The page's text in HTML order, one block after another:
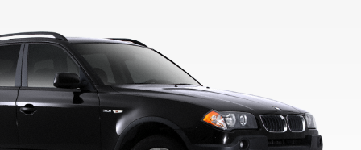
Opt
(235/50R18)
xDrive30i
w/Sport
Pkg.